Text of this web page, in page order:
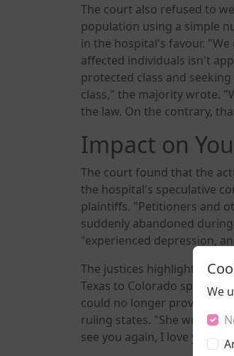
The court also refused to
population using a simple
in the hospital's favour.
affected individuals isn't
protected class and
class," the majority wrote.
the law. On the contrary,
Impact on
The court found that the
the hospital's speculative
plaintiffs. "Petitioners and
suddenly abandoned
"experienced depression,
The justices highlighted the
Texas to Colorado
could no longer provide her
ruling states. "She wrote
see you again, I love you.'"
We